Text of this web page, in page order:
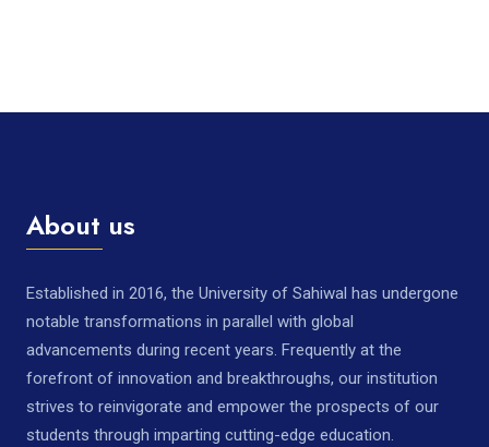
About us
Established in 2016, the University of Sahiwal has undergone
notable transformations in parallel with global
advancements during recent years. Frequently at the
forefront of innovation and breakthroughs, our institution
strives to reinvigorate and empower the prospects of our
students through imparting cutting-edge education.